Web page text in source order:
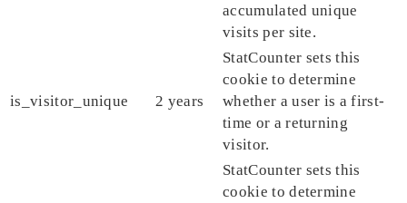
accumulated unique
visits per site.
is_visitor_unique 2 years
StatCounter sets this
cookie to determine
whether a user is a first-
time or a returning
visitor.
StatCounter sets this
cookie to determine